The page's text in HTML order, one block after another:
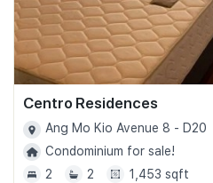
Centro Residences
Ang Mo Kio Avenue 8 - D20
Condominium for sale!
2
2 1,453 sqft